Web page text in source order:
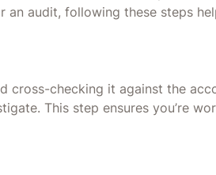
an audit, following these steps
cross-checking it against the
This step ensures you’re